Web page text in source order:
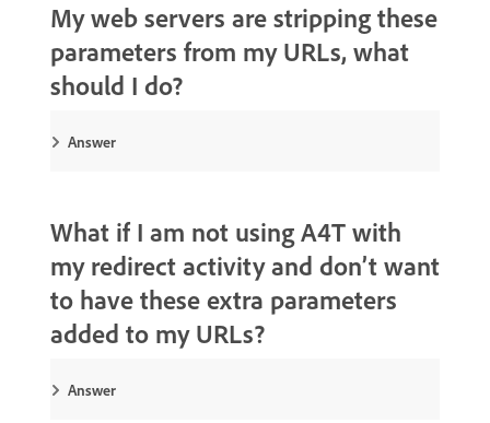
My web servers are stripping these
parameters from my URLs, what
should I do?
Answer
What if I am not using A4T with
my redirect activity and don’t want
to have these extra parameters
added to my URLs?
Answer